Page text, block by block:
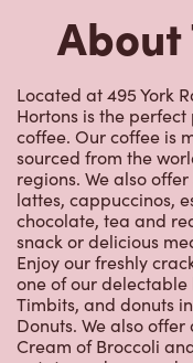
About
Located at 495 York
Hortons is the
coffee. Our coffee is
sourced from the
regions. We also
lattes, cappuccinos,
chocolate, tea and
snack or delicious
Enjoy our freshly
one of our delectable
Timbits, and donuts
Donuts. We also
Cream of Broccoli